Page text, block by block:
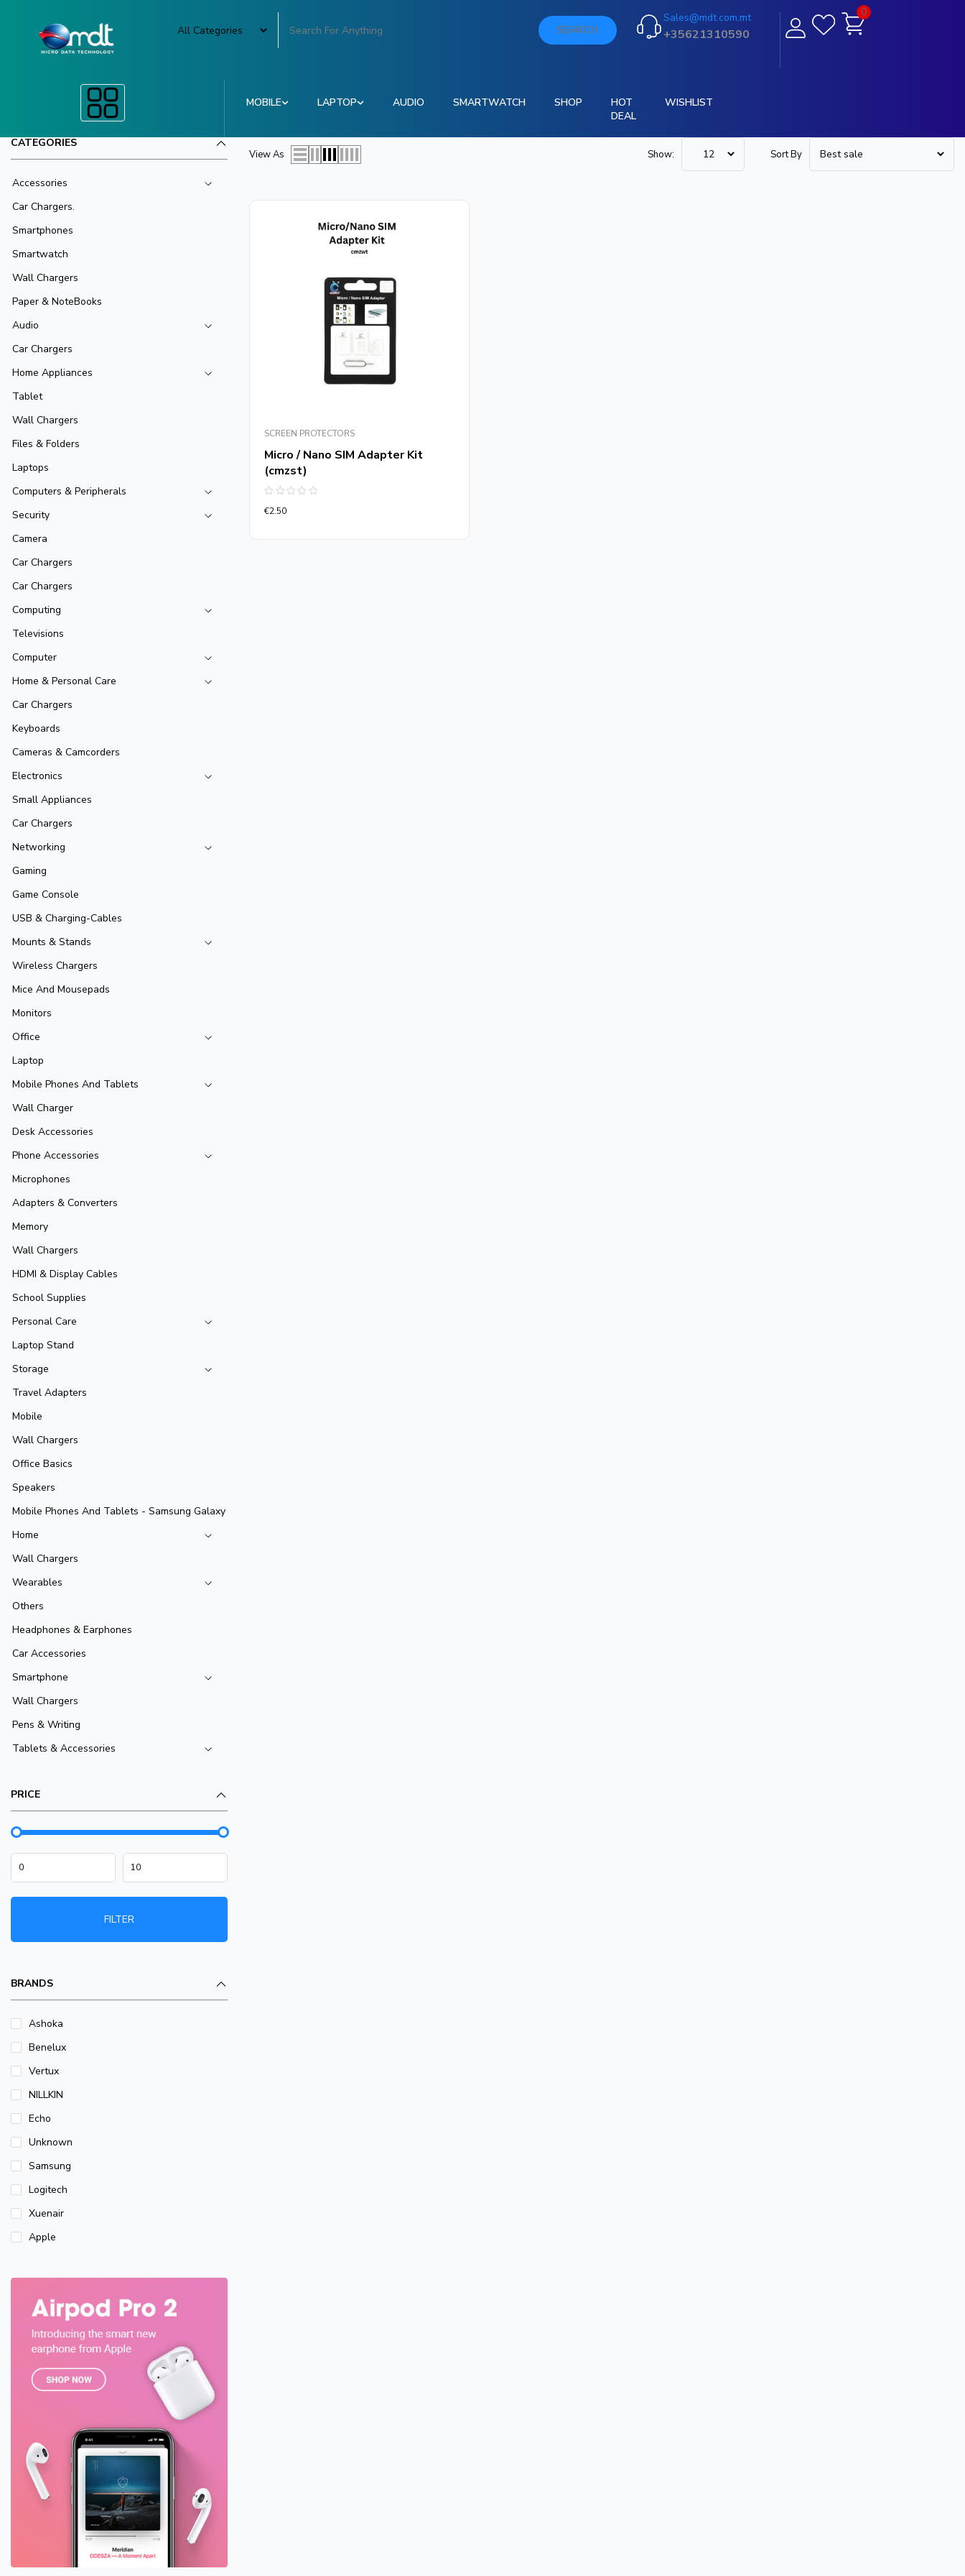
SEARCH
Sales@mdt.com.mt
+35621310590
0
MOBILE LAPTOP AUDIO SMARTWATCH SHOP
HOT
DEAL
WISHLIST
CATEGORIES
Accessories
Car Chargers.
Smartphones
Smartwatch
Wall Chargers
Paper & NoteBooks
Audio
Car Chargers
Home Appliances
Tablet
Wall Chargers
Files & Folders
Laptops
Computers & Peripherals
Security
Camera
Car Chargers
Car Chargers
Computing
Televisions
Computer
Home & Personal Care
Car Chargers
Keyboards
Cameras & Camcorders
Electronics
Small Appliances
Car Chargers
Networking
Gaming
Game Console
USB & Charging-Cables
Mounts & Stands
Wireless Chargers
Mice And Mousepads
Monitors
Office
Laptop
Mobile Phones And Tablets
Wall Charger
Desk Accessories
Phone Accessories
Microphones
Adapters & Converters
Memory
Wall Chargers
HDMI & Display Cables
School Supplies
Personal Care
Laptop Stand
Storage
Travel Adapters
Mobile
Wall Chargers
Office Basics
Speakers
Mobile Phones And Tablets - Samsung Galaxy
Home
Wall Chargers
Wearables
Others
Headphones & Earphones
Car Accessories
Smartphone
Wall Chargers
Pens & Writing
Tablets & Accessories
PRICE
FILTER
BRANDS
Ashoka
Benelux
Vertux
NILLKIN
Echo
Unknown
Samsung
Logitech
Xuenair
Apple
View As Show: Sort By
SCREEN PROTECTORS
Micro / Nano SIM Adapter Kit
(cmzst)
0
5
€2.50